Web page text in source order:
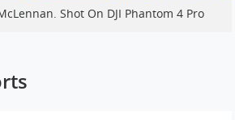
Shot On DJI Phantom 4 Pro